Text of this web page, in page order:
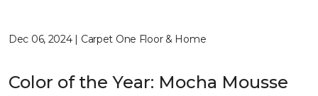
Dec 06, 2024 | Carpet One Floor & Home
Color of the Year: Mocha Mousse